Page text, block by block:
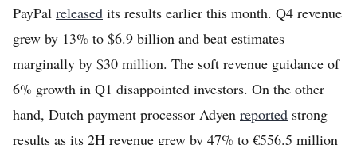
PayPal released its results earlier this month. Q4 revenue
grew by 13% to $6.9 billion and beat estimates
marginally by $30 million. The soft revenue guidance of
6% growth in Q1 disappointed investors. On the other
hand, Dutch payment processor Adyen reported strong
results as its 2H revenue grew by 47% to €556.5 million